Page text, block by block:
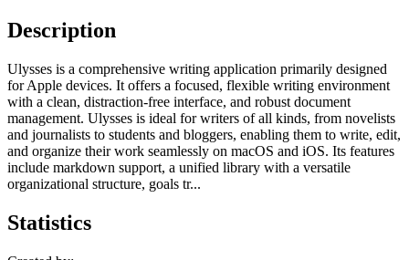
Description
Ulysses is a comprehensive writing application primarily designed
for Apple devices. It offers a focused, flexible writing environment
with a clean, distraction-free interface, and robust document
management. Ulysses is ideal for writers of all kinds, from novelists
and journalists to students and bloggers, enabling them to write, edit,
and organize their work seamlessly on macOS and iOS. Its features
include markdown support, a unified library with a versatile
organizational structure, goals tr...
Statistics